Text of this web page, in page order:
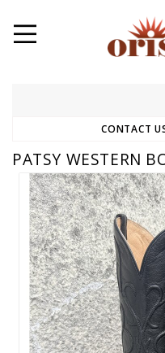
CONTACT
PATSY WESTERN